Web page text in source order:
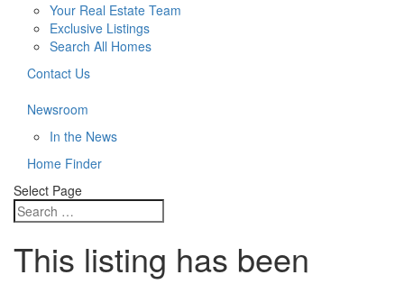
Your Real Estate Team
Exclusive Listings
Search All Homes
Contact Us
Newsroom
In the News
Home Finder
Select Page
This listing has been